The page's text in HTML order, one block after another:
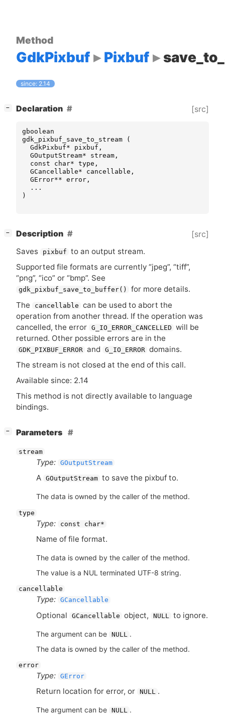
Method
GdkPixbuf Pixbuf
since: 2.14
− Declaration [src]
gboolean
gdk_pixbuf_save_to_stream
(
GdkPixbuf* pixbuf ,
GOutputStream* stream ,
const
char* type ,
GCancellable* cancellable ,
GError** error ,
...
)
− Description [src]
Saves pixbuf to an output stream.
Supported file formats are currently “jpeg”, “tiff”,
“png”, “ico” or “bmp”. See
gdk_pixbuf_save_to_buffer()
for more details.
The
cancellable can be used to abort the
operation from another thread. If the operation was
cancelled, the error G_IO_ERROR_CANCELLED will be
returned. Other possible errors are in the
GDK_PIXBUF_ERROR and G_IO_ERROR domains.
The stream is not closed at the end of this call.
Available since: 2.14
This method is not directly available to language
bindings.
− Parameters
stream
Type: GOutputStream
A GOutputStream to save the pixbuf to.
The data is owned by the caller of the method.
type
Type: const char*
Name of file format.
The data is owned by the caller of the method.
The value is a NUL terminated UTF-8 string.
cancellable
Type: GCancellable
Optional GCancellable object, NULL to ignore.
The argument can be NULL
.
The data is owned by the caller of the method.
error
Type: GError
Return location for error, or NULL .
The argument can be NULL .